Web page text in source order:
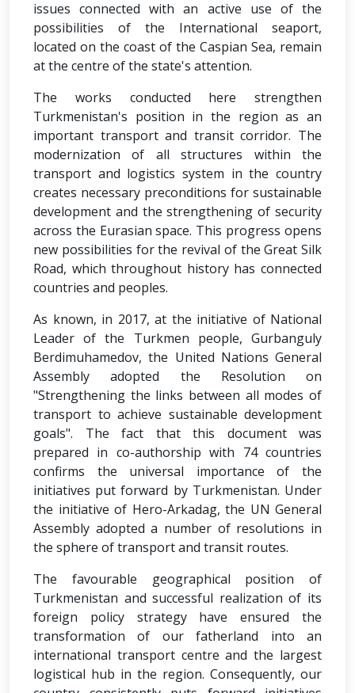
issues connected with an active use of the
possibilities of the International seaport,
located on the coast of the Caspian Sea, remain
at the centre of the state's attention.
The works conducted here strengthen
Turkmenistan's position in the region as an
important transport and transit corridor. The
modernization of all structures within the
transport and logistics system in the country
creates necessary preconditions for sustainable
development and the strengthening of security
across the Eurasian space. This progress opens
new possibilities for the revival of the Great Silk
Road, which throughout history has connected
countries and peoples.
As known, in 2017, at the initiative of National
Leader of the Turkmen people, Gurbanguly
Berdimuhamedov, the United Nations General
Assembly adopted the Resolution on
"Strengthening the links between all modes of
transport to achieve sustainable development
goals". The fact that this document was
prepared in co-authorship with 74 countries
confirms the universal importance of the
initiatives put forward by Turkmenistan. Under
the initiative of Hero-Arkadag, the UN General
Assembly adopted a number of resolutions in
the sphere of transport and transit routes.
The favourable geographical position of
Turkmenistan and successful realization of its
foreign policy strategy have ensured the
transformation of our fatherland into an
international transport centre and the largest
logistical hub in the region. Consequently, our